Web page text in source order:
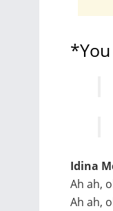
Idina
Ah ah,
Ah ah,